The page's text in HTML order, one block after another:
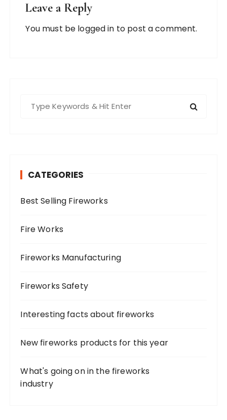
Leave a Reply
You must be logged in to post a comment.
r
CATEGORIES
Best Selling Fireworks
Fire Works
Fireworks Manufacturing
Fireworks Safety
Interesting facts about fireworks
New fireworks products for this year
What's going on in the fireworks
industry